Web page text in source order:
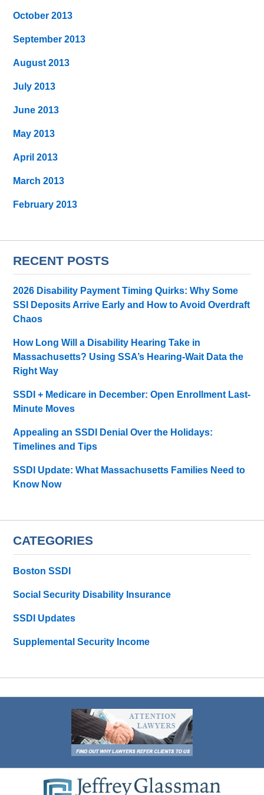
October 2013
September 2013
August 2013
July 2013
June 2013
May 2013
April 2013
March 2013
February 2013
RECENT POSTS
2026 Disability Payment Timing Quirks: Why Some
SSI Deposits Arrive Early and How to Avoid Overdraft
Chaos
How Long Will a Disability Hearing Take in
Massachusetts? Using SSA’s Hearing-Wait Data the
Right Way
SSDI + Medicare in December: Open Enrollment Last-
Minute Moves
Appealing an SSDI Denial Over the Holidays:
Timelines and Tips
SSDI Update: What Massachusetts Families Need to
Know Now
CATEGORIES
Boston SSDI
Social Security Disability Insurance
SSDI Updates
Supplemental Security Income
Information